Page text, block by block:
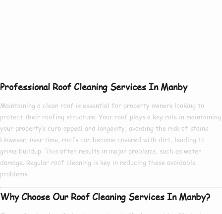
Professional Roof Cleaning Services In Manby
Maintaining a clean roof is essential for property owners looking to
protect their roofing structure. Your roof plays a key role in maintaining
your property’s curb appeal and longevity, avoiding the risk of stains.
However, over time, roofs can become covered with dirt, leading to
grime buildup. This often results in major problems, such as water
damage. Regular roof cleaning is key in reducing these avoidable
problems.
Why Choose Our Roof Cleaning Services In Manby?